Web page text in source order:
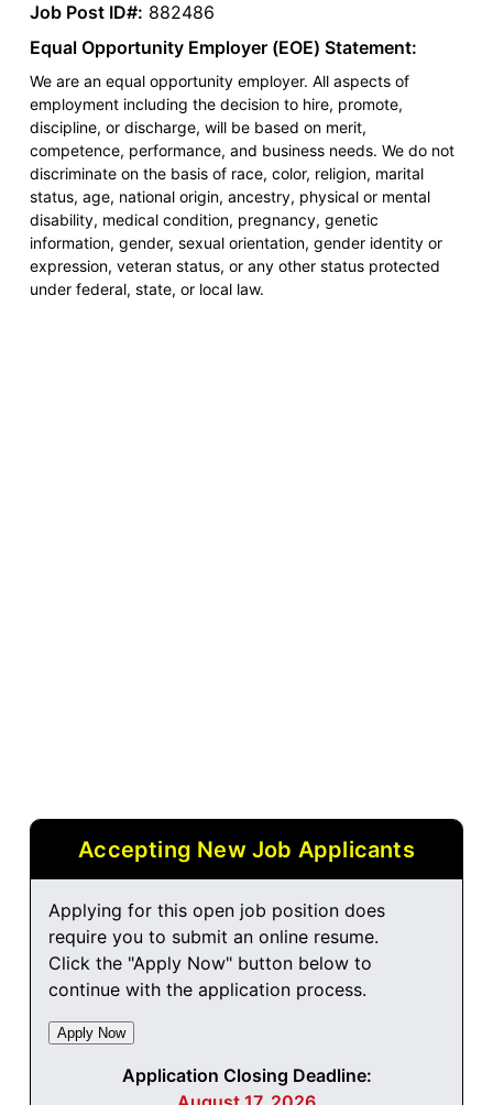
Job Post ID#: 882486
Equal Opportunity Employer (EOE) Statement:
We are an equal opportunity employer. All aspects of
employment including the decision to hire, promote,
discipline, or discharge, will be based on merit,
competence, performance, and business needs. We do not
discriminate on the basis of race, color, religion, marital
status, age, national origin, ancestry, physical or mental
disability, medical condition, pregnancy, genetic
information, gender, sexual orientation, gender identity or
expression, veteran status, or any other status protected
under federal, state, or local law.
Accepting New Job Applicants
Applying for this open job position does
require you to submit an online resume.
Click the "Apply Now" button below to
continue with the application process.
Application Closing Deadline: